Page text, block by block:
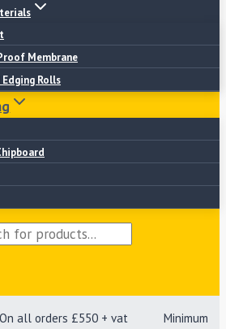
Membrane
Edging Rolls
all orders £550 + vat Minimum